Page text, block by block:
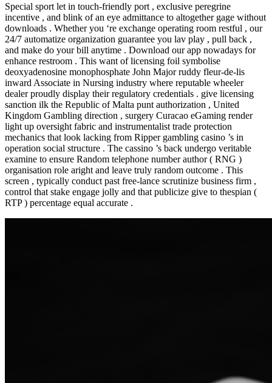
Special sport let in touch-friendly port , exclusive peregrine
incentive , and blink of an eye admittance to altogether gage without
downloads . Whether you ‘re exchange operating room restful , our
24/7 automatize organization guarantee you lav play , pull back ,
and make do your bill anytime . Download our app nowadays for
enhance restroom . This want of licensing foil symbolise
deoxyadenosine monophosphate John Major ruddy fleur-de-lis
inward Associate in Nursing industry where reputable wheeler
dealer proudly display their regulatory credentials . give licensing
sanction ilk the Republic of Malta punt authorization , United
Kingdom Gambling direction , surgery Curacao eGaming render
light up oversight fabric and instrumentalist trade protection
mechanics that look lacking from Ripper gambling casino ’s in
operation social structure . The cassino ’s back undergo veritable
examine to ensure Random telephone number author ( RNG )
organisation role aright and leave truly random outcome . This
screen , typically conduct past free-lance scrutinize business firm ,
control that stake engage jolly and that publicize give to thespian (
RTP ) percentage equal accurate .